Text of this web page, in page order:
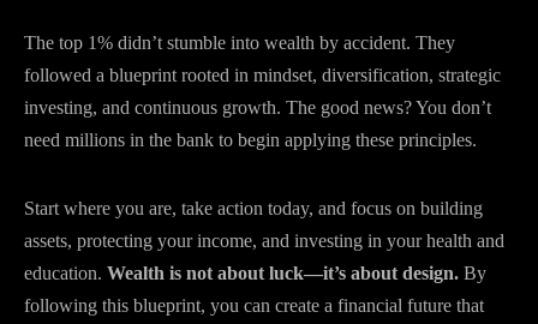
The top 1% didn’t stumble into wealth by accident. They
followed a blueprint rooted in mindset, diversification, strategic
investing, and continuous growth. The good news? You don’t
need millions in the bank to begin applying these principles.
Start where you are, take action today, and focus on building
assets, protecting your income, and investing in your health and
education. Wealth is not about luck—it’s about design. By
following this blueprint, you can create a financial future that